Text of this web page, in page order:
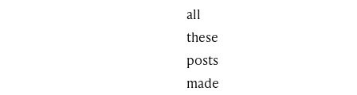
all
these
posts
made